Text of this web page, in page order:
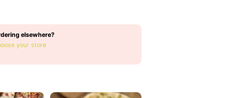
elsewhere?
your store